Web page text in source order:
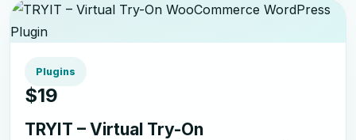
Plugins
$19
TRYIT – Virtual Try-On